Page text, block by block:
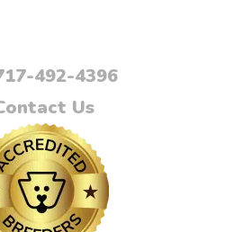
492-4396
Us